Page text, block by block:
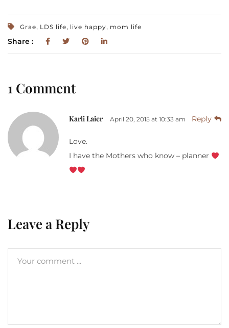
Grae, LDS life, live happy, mom life
Share :
1 Comment
Karli Laier April 20, 2015 at 10:33 am Reply
Love.
I have the Mothers who know – planner
Leave a Reply